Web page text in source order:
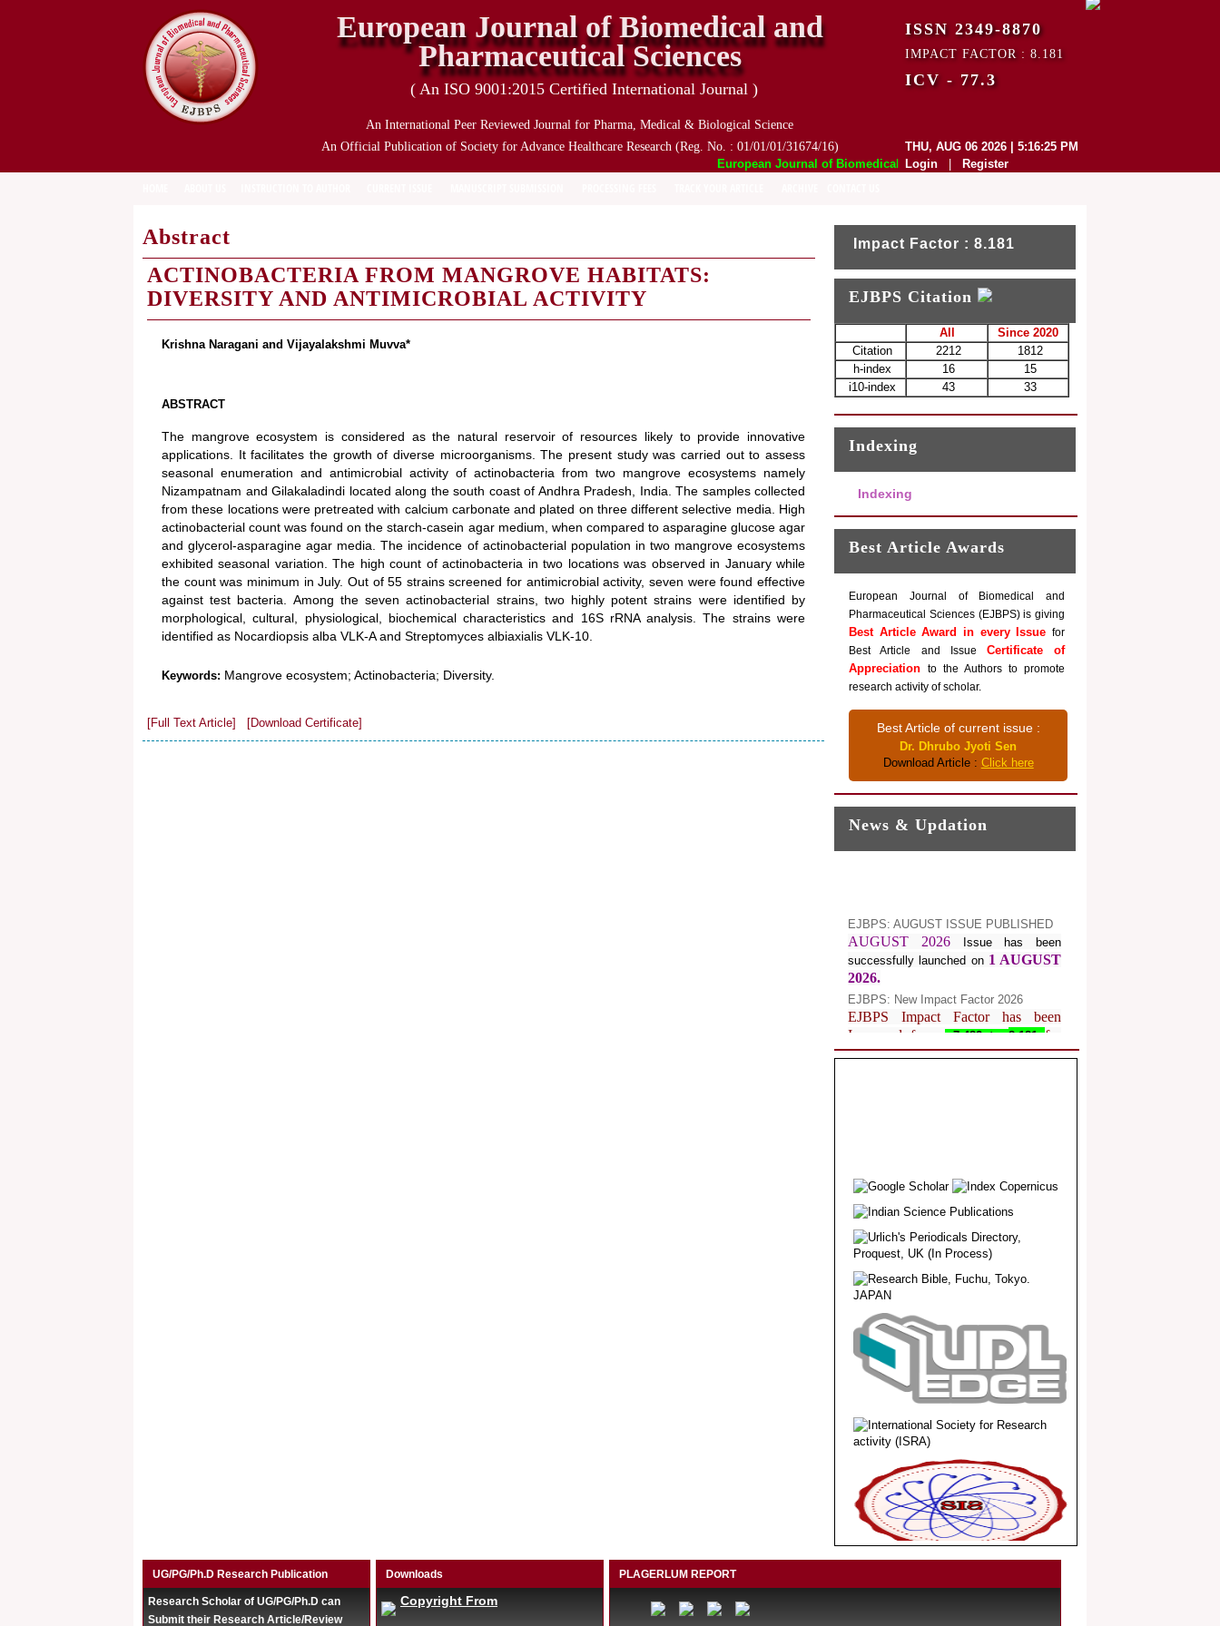
European Journal of Biomedical and Pharmaceutical Sciences (EJBPS) has indexed
European Journal of Biomedical and
Pharmaceutical Sciences
( An ISO 9001:2015 Certified International Journal )
An International Peer Reviewed Journal for Pharma, Medical & Biological Science
An Official Publication of Society for Advance Healthcare Research (Reg. No. : 01/01/01/31674/16)
ISSN 2349-8870
IMPACT FACTOR : 8.181
ICV - 77.3
THU, AUG 06 2026 | 5:16:25 PM
Login
Register
Abstract
ACTINOBACTERIA FROM MANGROVE HABITATS:
DIVERSITY AND ANTIMICROBIAL ACTIVITY
Krishna Naragani and Vijayalakshmi Muvva*
ABSTRACT
The mangrove ecosystem is considered as the natural reservoir of resources likely to provide innovative
applications. It facilitates the growth of diverse microorganisms. The present study was carried out to assess
seasonal enumeration and antimicrobial activity of actinobacteria from two mangrove ecosystems namely
Nizampatnam and Gilakaladindi located along the south coast of Andhra Pradesh, India. The samples collected
from these locations were pretreated with calcium carbonate and plated on three different selective media. High
actinobacterial count was found on the starch-casein agar medium, when compared to asparagine glucose agar
and glycerol-asparagine agar media. The incidence of actinobacterial population in two mangrove ecosystems
exhibited seasonal variation. The high count of actinobacteria in two locations was observed in January while
the count was minimum in July. Out of 55 strains screened for antimicrobial activity, seven were found effective
against test bacteria. Among the seven actinobacterial strains, two highly potent strains were identified by
morphological, cultural, physiological, biochemical characteristics and 16S rRNA analysis. The strains were
identified as Nocardiopsis alba VLK-A and Streptomyces albiaxialis VLK-10.
Keywords: Mangrove ecosystem; Actinobacteria; Diversity.
[Full Text Article] [Download Certificate]
Impact Factor : 8.181
EJBPS Citation
All
Since 2020
Citation
2212
1812
h-index
16
15
i10-index
43 33
Indexing
Indexing
Best Article Awards
European Journal of Biomedical and
Pharmaceutical Sciences (EJBPS) is giving
Best Article Award in every Issue for
Best Article and Issue Certificate of
Appreciationto the Authors to promote
research activity of scholar.
Best Article of current issue :
Dr. Dhrubo Jyoti Sen
Download Article : Click here
News & Updation
AUGUST 2026
1 AUGUST
2026.
EJBPS Impact Factor has been
Increased from 7.482 to8.181for
Explorer, Google Chrome, Mozilla
Firefox, Opera, Saffari for easy
download of article without any trouble.
Article Invited for Publication
Publication in EJBPS coming Issue.
UG/PG/Ph.D Research Publication
Research Scholar of UG/PG/Ph.D can
Submit their Research Article/Review
Downloads
Copyright From
PLAGERLUM REPORT